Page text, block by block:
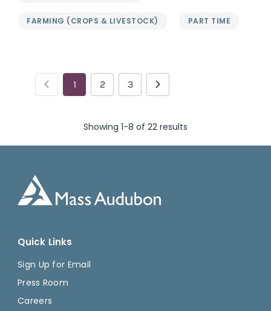
FARMING (CROPS & LIVESTOCK) PART TIME
1 2 3
Showing 1-8 of 22 results
Quick Links
Sign Up for Email
Press Room
Careers